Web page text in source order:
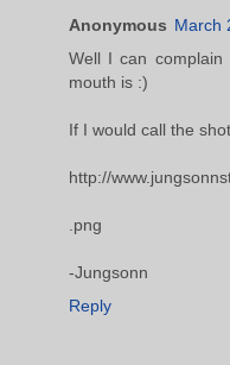
Anonymous March
Well I can
mouth is :)
If I would call the
http://
.png
-Jungsonn
Reply